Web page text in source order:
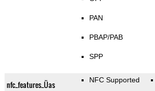
PAN
PBAP/PAB
SPP
nfc_features_Üas NFC Supported